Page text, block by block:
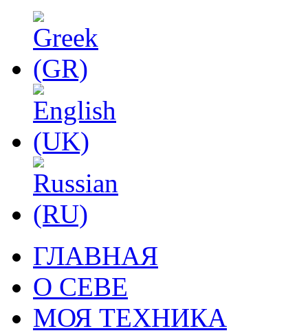
ГЛАВНАЯ
О СЕВЕ
МОЯ ТЕХНИКА